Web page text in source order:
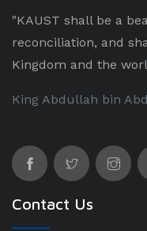
"KAUST shall be a
reconciliation, and
Kingdom and the
King Abdullah bin
Contact Us